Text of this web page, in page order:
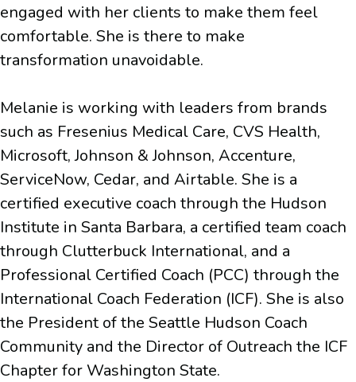
engaged with her clients to make them feel
comfortable. She is there to make
transformation unavoidable.
Melanie is working with leaders from brands
such as Fresenius Medical Care, CVS Health,
Microsoft, Johnson & Johnson, Accenture,
ServiceNow, Cedar, and Airtable. She is a
certified executive coach through the Hudson
Institute in Santa Barbara, a certified team coach
through Clutterbuck International, and a
Professional Certified Coach (PCC) through the
International Coach Federation (ICF). She is also
the President of the Seattle Hudson Coach
Community and the Director of Outreach the ICF
Chapter for Washington State.